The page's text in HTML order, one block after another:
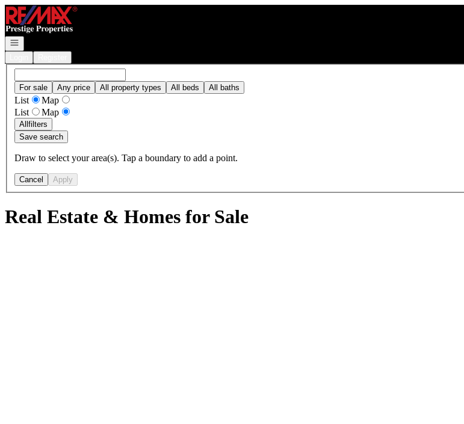
Go to: Homepage
Open navigation
For sale Any price All property types All beds All baths
List
Map
List
Map
Allfilters
Save search
Draw to select your area(s). Tap a boundary to add a point.
Cancel Apply
Real Estate & Homes for Sale